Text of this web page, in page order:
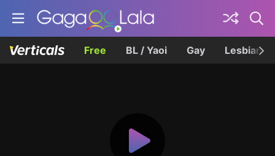
Free BL / Yaoi Gay Lesbian